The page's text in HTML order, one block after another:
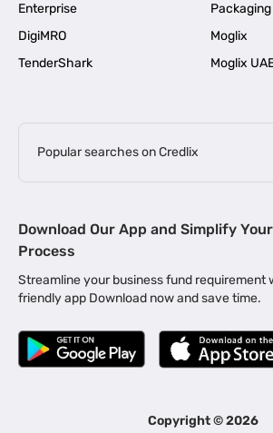
Enterprise
Packaging
DigiMRO
Moglix
TenderShark
Moglix
Popular searches on Credlix
MSME Loan for Startups |
Business Loan in Kerala | Business Loan
Business Loan for Manufacturers |
Business Loan for Machinery Purchase |
|
Business Loans for Women Entrepreneurs
Download Our App and Simplify
Process
Streamline your business fund requirement
friendly app Download now and save time.
Copyright ©2026